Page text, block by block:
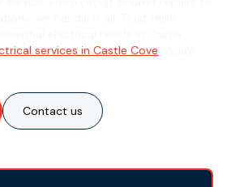
services in Castle Cove
Contact us